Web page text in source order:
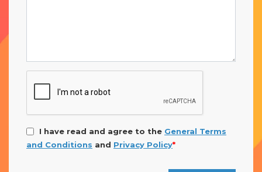
I have read and agree to the General Terms
and Conditions and Privacy Policy*